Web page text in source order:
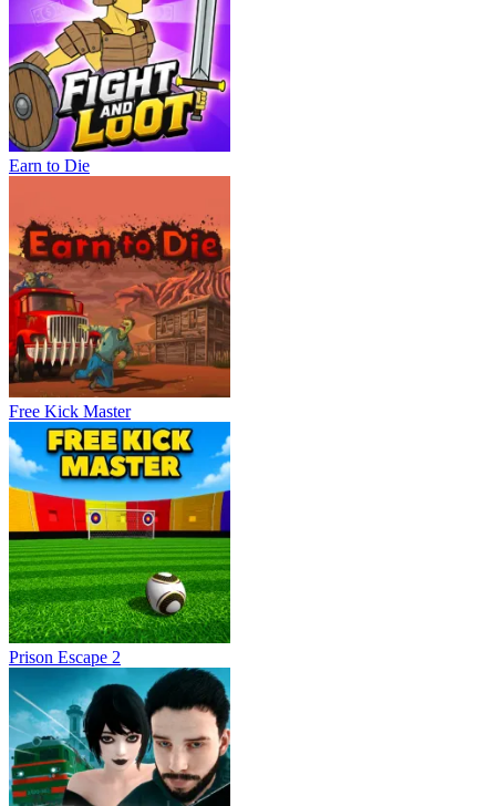
Earn to Die
Free Kick Master
Prison Escape 2